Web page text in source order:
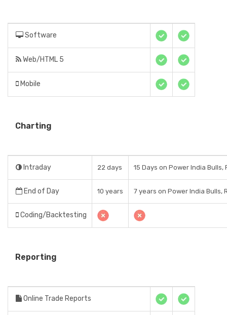
Software
Web/HTML 5
Mobile
Charting
Intraday 22 days 15 Days on Power India Bulls,
End of Day 10 years 7 years on Power India Bulls,
Coding/Backtesting
Reporting
Online Trade Reports